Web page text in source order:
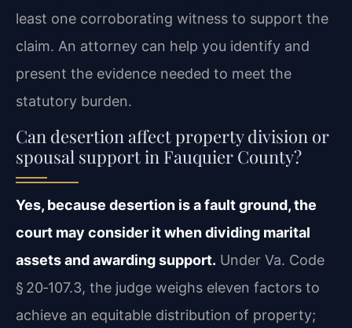
least one corroborating witness to support the
claim. An attorney can help you identify and
present the evidence needed to meet the
statutory burden.
Can desertion affect property division or
spousal support in Fauquier County?
Yes, because desertion is a fault ground, the
court may consider it when dividing marital
assets and awarding support. Under Va. Code
§ 20‑107.3, the judge weighs eleven factors to
achieve an equitable distribution of property;